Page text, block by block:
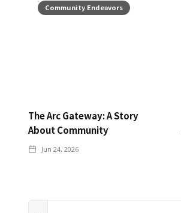
Community Endeavors
The Arc Gateway: A Story
About Community
Jun 24, 2026